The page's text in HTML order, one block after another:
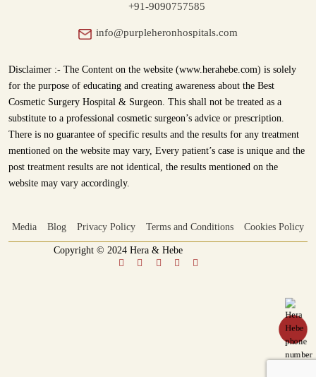
+91-9090757585
info@purpleheronhospitals.com
Disclaimer :- The Content on the website (www.herahebe.com) is solely
for the purpose of educating and creating awareness about the Best
Cosmetic Surgery Hospital & Surgeon. This shall not be treated as a
substitute to a professional cosmetic surgeon’s advice or prescription.
There is no guarantee of specific results and the results for any treatment
mentioned on the website may vary, Every patient’s case is unique and the
post treatment results are not identical, the results mentioned on the
website may vary accordingly.
Copyright © 2024 Hera & Hebe
Media Blog Privacy Policy Terms and Conditions Cookies Policy